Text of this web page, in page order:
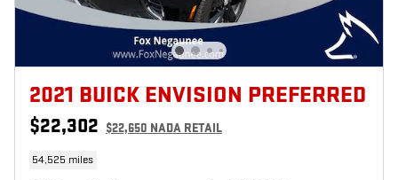
2021 BUICK ENVISION PREFERRED
$22,302 $22,650 NADA RETAIL
54,525 miles